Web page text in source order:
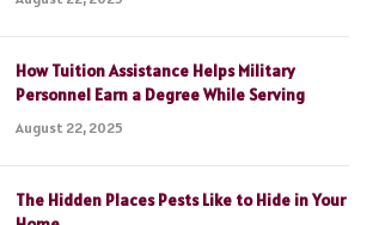
How Tuition Assistance Helps Military
Personnel Earn a Degree While Serving
August 22, 2025
The Hidden Places Pests Like to Hide in Your